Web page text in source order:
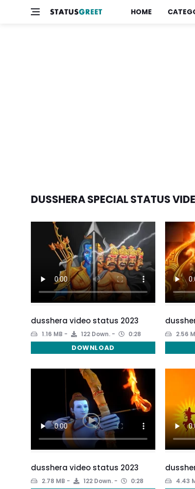
HOME
DUSSHERA SPECIAL STATUS
dusshera video status 2023
1.16 MB 122 Down. 0:28
DOWNLOAD
2.56
dusshera video status 2023
2.78 MB 122 Down. 0:28 4.43